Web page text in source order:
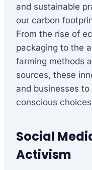
and sustainable
our carbon
From the rise of
packaging to the
farming methods
sources, these
and businesses
conscious
Social
Activism